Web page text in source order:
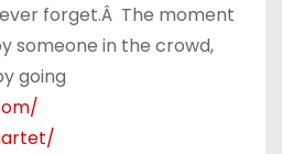
forget.Â The moment
someone in the crowd,
going